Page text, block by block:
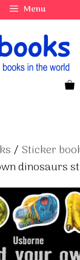
Menu
/ Sticker
dinosaurs